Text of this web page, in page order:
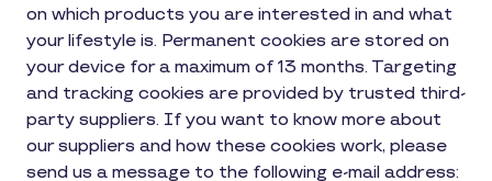
on which products you are interested in and what
your lifestyle is. Permanent cookies are stored on
your device for a maximum of 13 months. Targeting
and tracking cookies are provided by trusted third-
party suppliers. If you want to know more about
our suppliers and how these cookies work, please
send us a message to the following e-mail address: